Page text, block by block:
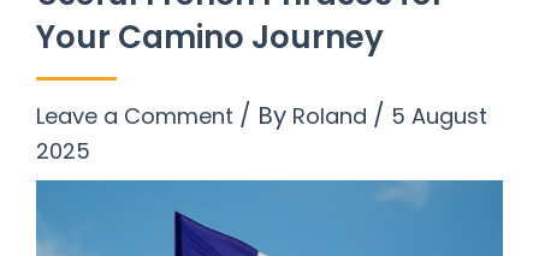
Your Camino Journey
Leave a Comment / By Roland / 5 August
2025